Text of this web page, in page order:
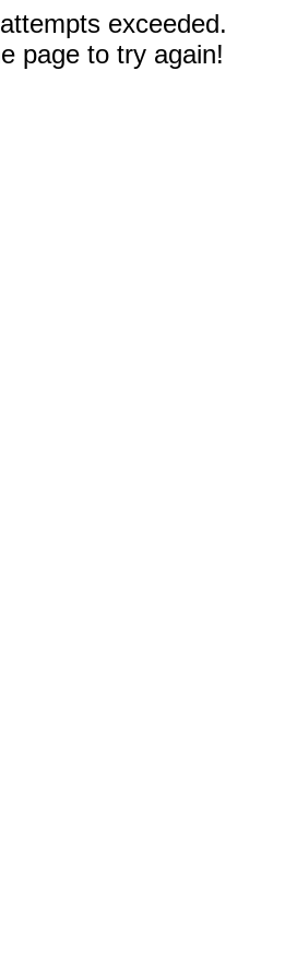
exceeded.
page to try again!